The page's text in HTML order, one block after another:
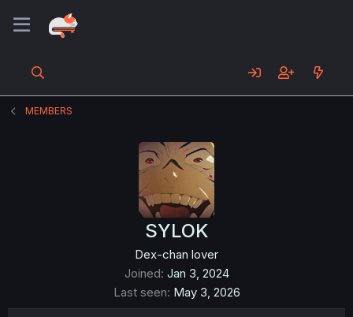
MEMBERS
SYLOK
Dex-chan lover
Joined Jan 3, 2024
Last seen May 3, 2026